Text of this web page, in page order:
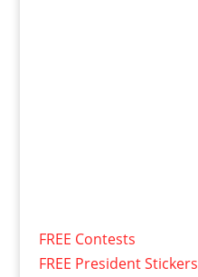
FREE Contests
FREE President Stickers